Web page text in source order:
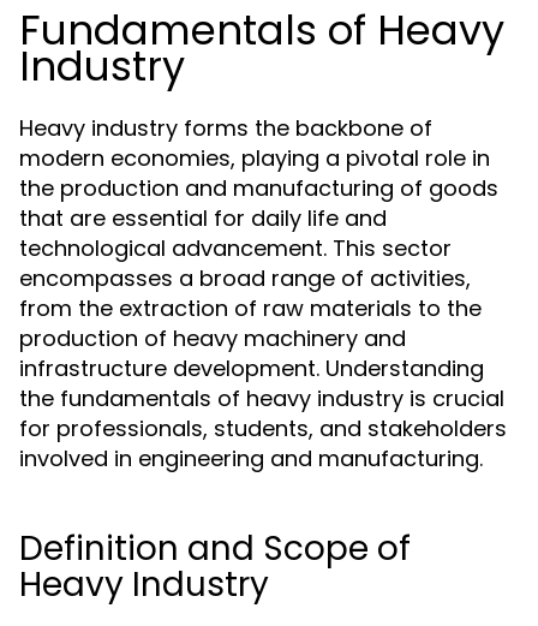
Fundamentals of Heavy
Industry
Heavy industry forms the backbone of
modern economies, playing a pivotal role in
the production and manufacturing of goods
that are essential for daily life and
technological advancement. This sector
encompasses a broad range of activities,
from the extraction of raw materials to the
production of heavy machinery and
infrastructure development. Understanding
the fundamentals of heavy industry is crucial
for professionals, students, and stakeholders
involved in engineering and manufacturing.
Definition and Scope of
Heavy Industry